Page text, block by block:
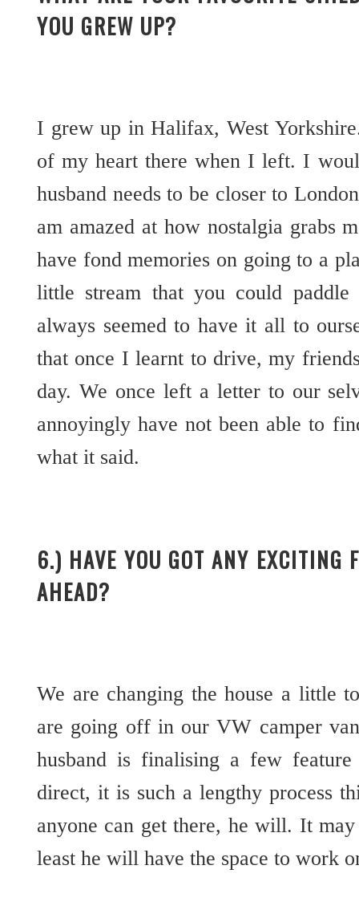
YOU GREW UP?
I grew up in Halifax, West
of my heart there when I left. I
husband needs to be closer to
am amazed at how nostalgia grabs
have fond memories on going to a
little stream that you could
always seemed to have it all to
that once I learnt to drive, my
day. We once left a letter to our
annoyingly have not been able to
what it said.
6.) HAVE YOU GOT ANY EXCITING
AHEAD?
We are changing the house a little
are going off in our VW camper
husband is finalising a few
direct, it is such a lengthy process
anyone can get there, he will. It
least he will have the space to work